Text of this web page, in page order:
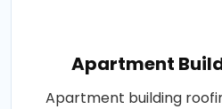
Apartment
Apartment building